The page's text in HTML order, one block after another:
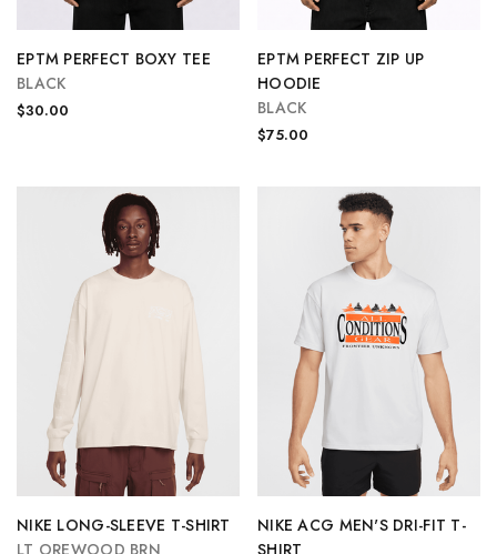
EPTM PERFECT BOXY TEE
BLACK
$30.00
EPTM PERFECT ZIP UP
HOODIE
BLACK
$75.00
NIKE LONG-SLEEVE T-SHIRT
NIKE ACG MEN'S DRI-FIT T-